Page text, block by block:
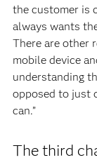
the customer is
always wants
There are other
mobile device
understanding
opposed to just
can.”
The third